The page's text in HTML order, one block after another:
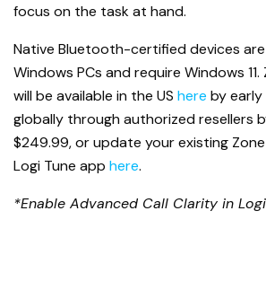
focus on the task at hand.
Native Bluetooth-certified devices
Windows PCs and require Windows
will be available in the US here by
globally through authorized resellers
$249.99, or update your existing
Logi Tune app here.
*Enable Advanced Call Clarity in